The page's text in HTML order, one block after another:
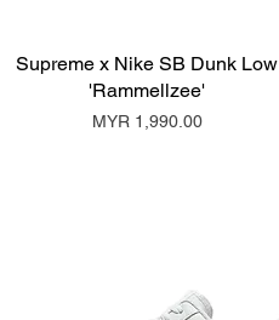
Supreme x Nike SB Dunk Low
'Rammellzee'
Price
MYR 1,990.00